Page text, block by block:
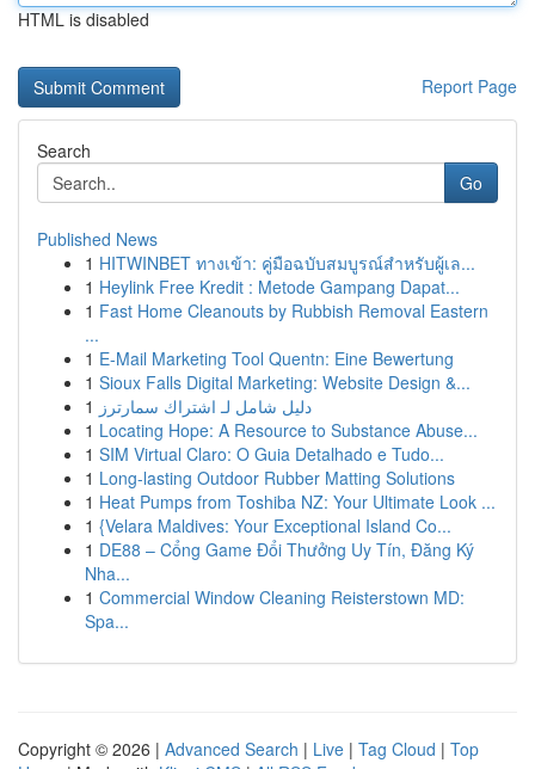
HTML is disabled
Report Page
Search
Go
Published News
1 HITWINBET ทางเข้า: คู่มือฉบับสมบูรณ์สำหรับผู้เล...
1 Heylink Free Kredit : Metode Gampang Dapat...
1 Fast Home Cleanouts by Rubbish Removal Eastern
...
1 E-Mail Marketing Tool Quentn: Eine Bewertung
1 Sioux Falls Digital Marketing: Website Design &...
1 دليل شامل لـ اشتراك سمارترز
1 Locating Hope: A Resource to Substance Abuse...
1 SIM Virtual Claro: O Guia Detalhado e Tudo...
1 Long-lasting Outdoor Rubber Matting Solutions
1 Heat Pumps from Toshiba NZ: Your Ultimate Look ...
1 {Velara Maldives: Your Exceptional Island Co...
1 DE88 – Cổng Game Đổi Thưởng Uy Tín, Đăng Ký
Nha...
1 Commercial Window Cleaning Reisterstown MD:
Spa...
Copyright © 2026 | Advanced Search | Live | Tag Cloud | Top